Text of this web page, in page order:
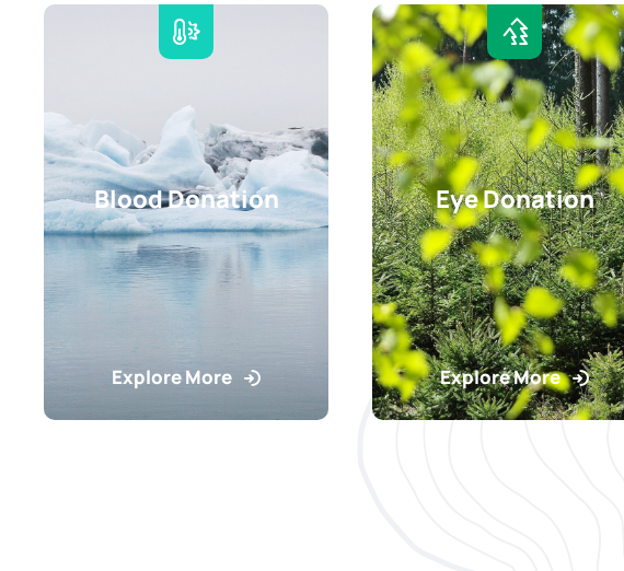
Blood Donation
Explore More
Eye Donation
Explore More